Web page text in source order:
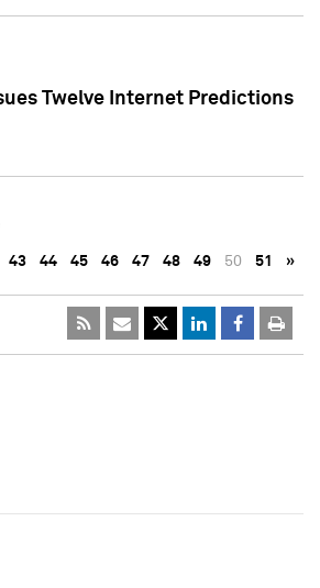
Twelve Internet Predictions
43 44 45 46 47 48 49 50 51 »